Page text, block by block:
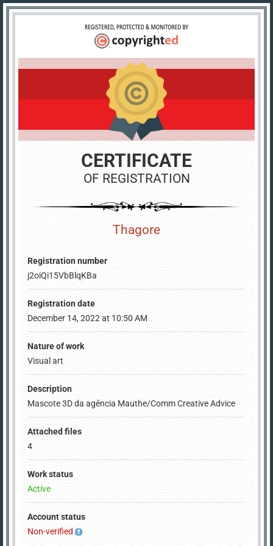
CERTIFICATE
OF REGISTRATION
Thagore
Registration number
j2oiQi15VbBlqKBa
Registration date
December 14, 2022 at 10:50 AM
Nature of work
Visual art
Description
Mascote 3D da agência Mauthe/Comm Creative Advice
Attached files
4
Work status
Active
Account status
Non-verified